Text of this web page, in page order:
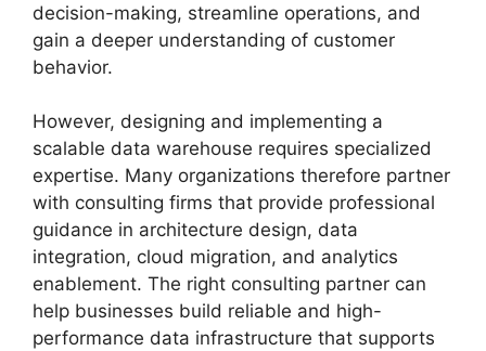
decision-making, streamline operations, and
gain a deeper understanding of customer
behavior.
However, designing and implementing a
scalable data warehouse requires specialized
expertise. Many organizations therefore partner
with consulting firms that provide professional
guidance in architecture design, data
integration, cloud migration, and analytics
enablement. The right consulting partner can
help businesses build reliable and high-
performance data infrastructure that supports